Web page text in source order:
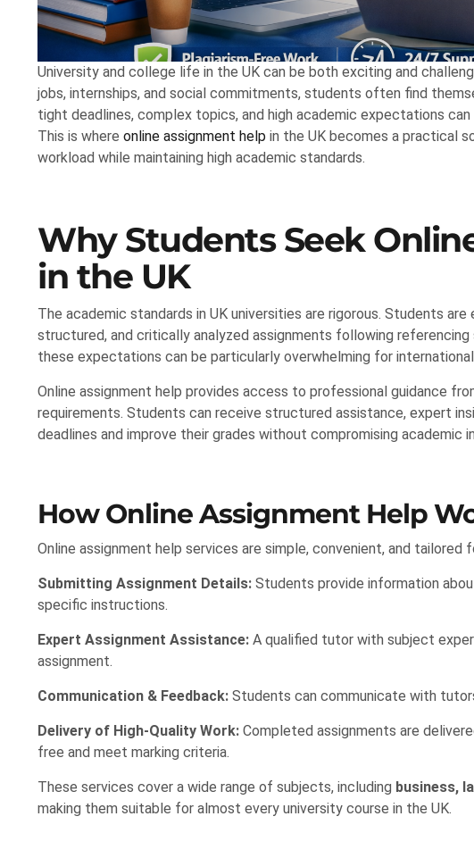
University and college life in the UK can be both exciting and
jobs, internships, and social commitments, students often find
tight deadlines, complex topics, and high academic expectations
This is where online assignment help in the UK becomes a practical
workload while maintaining high academic standards.
Why Students Seek
in the UK
The academic standards in UK universities are rigorous. Students
structured, and critically analyzed assignments following
these expectations can be particularly overwhelming for
Online assignment help provides access to professional guidance
requirements. Students can receive structured assistance, expert
deadlines and improve their grades without compromising academic
How Online Assignment Help
Online assignment help services are simple, convenient, and
Submitting Assignment Details: Students provide information
specific instructions.
Expert Assignment Assistance: A qualified tutor with subject
assignment.
Communication & Feedback: Students can communicate with
Delivery of High-Quality Work: Completed assignments are
free and meet marking criteria.
These services cover a wide range of subjects, including business,
making them suitable for almost every university course in the UK.